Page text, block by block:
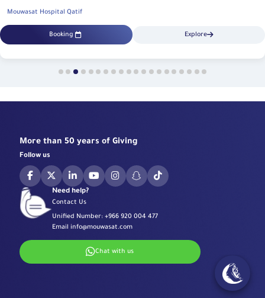
Mouwasat Hospital Qatif
Booking Explore
More than 50 years of Giving
Follow us
Need help?
Contact Us
Unified Number: +966 920 004 477
Email info@mouwasat.com
Chat with us